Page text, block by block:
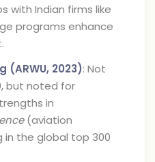
with Indian firms like
programs enhance
(ARWU, 2023): Not
but noted for
in
(aviation
in the global top 300